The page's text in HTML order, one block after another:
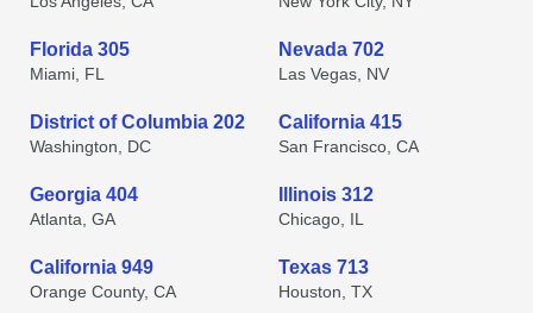
Florida 305
Miami, FL
Nevada 702
Las Vegas, NV
District of Columbia 202
Washington, DC
California 415
San Francisco, CA
Georgia 404
Atlanta, GA
Illinois 312
Chicago, IL
California 949
Orange County, CA
Texas 713
Houston, TX